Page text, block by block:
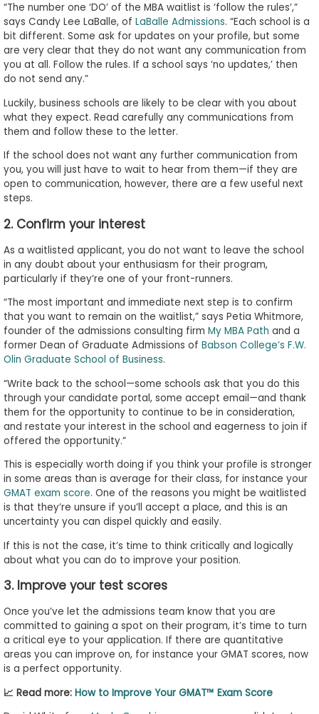
“The number one ‘DO’ of the MBA waitlist is ‘follow the rules’,”
says Candy Lee LaBalle, of LaBalle Admissions. “Each school is a
bit different. Some ask for updates on your profile, but some
are very clear that they do not want any communication from
you at all. Follow the rules. If a school says ‘no updates,’ then
do not send any.”
Luckily, business schools are likely to be clear with you about
what they expect. Read carefully any communications from
them and follow these to the letter.
If the school does not want any further communication from
you, you will just have to wait to hear from them—if they are
open to communication, however, there are a few useful next
steps.
2. Confirm your interest
As a waitlisted applicant, you do not want to leave the school
in any doubt about your enthusiasm for their program,
particularly if they’re one of your front-runners.
“The most important and immediate next step is to confirm
that you want to remain on the waitlist,” says Petia Whitmore,
founder of the admissions consulting firm My MBA Path and a
former Dean of Graduate Admissions of Babson College’s F.W.
Olin Graduate School of Business.
“Write back to the school—some schools ask that you do this
through your candidate portal, some accept email—and thank
them for the opportunity to continue to be in consideration,
and restate your interest in the school and eagerness to join if
offered the opportunity.”
This is especially worth doing if you think your profile is stronger
in some areas than is average for their class, for instance your
GMAT exam score. One of the reasons you might be waitlisted
is that they’re unsure if you’ll accept a place, and this is an
uncertainty you can dispel quickly and easily.
If this is not the case, it’s time to think critically and logically
about what you can do to improve your position.
3. Improve your test scores
Once you’ve let the admissions team know that you are
committed to gaining a spot on their program, it’s time to turn
a critical eye to your application. If there are quantitative
areas you can improve on, for instance your GMAT scores, now
is a perfect opportunity.
📈 Read more: How to Improve Your GMAT™ Exam Score